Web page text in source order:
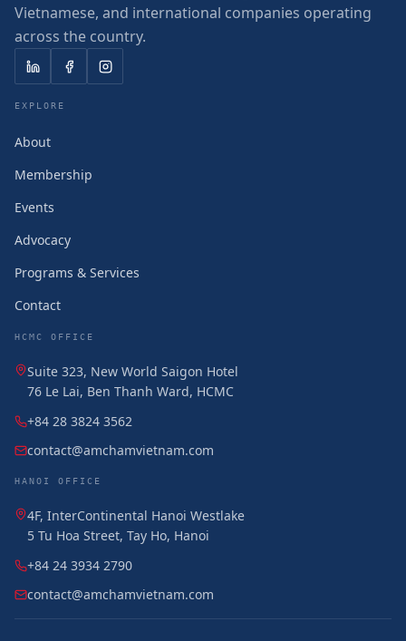
Vietnamese, and international companies operating
across the country.
EXPLORE
About
Membership
Events
Advocacy
Programs & Services
Contact
HCMC OFFICE
Suite 323, New World Saigon Hotel
76 Le Lai, Ben Thanh Ward, HCMC
+84 28 3824 3562
contact@amchamvietnam.com
HANOI OFFICE
4F, InterContinental Hanoi Westlake
5 Tu Hoa Street, Tay Ho, Hanoi
+84 24 3934 2790
contact@amchamvietnam.com